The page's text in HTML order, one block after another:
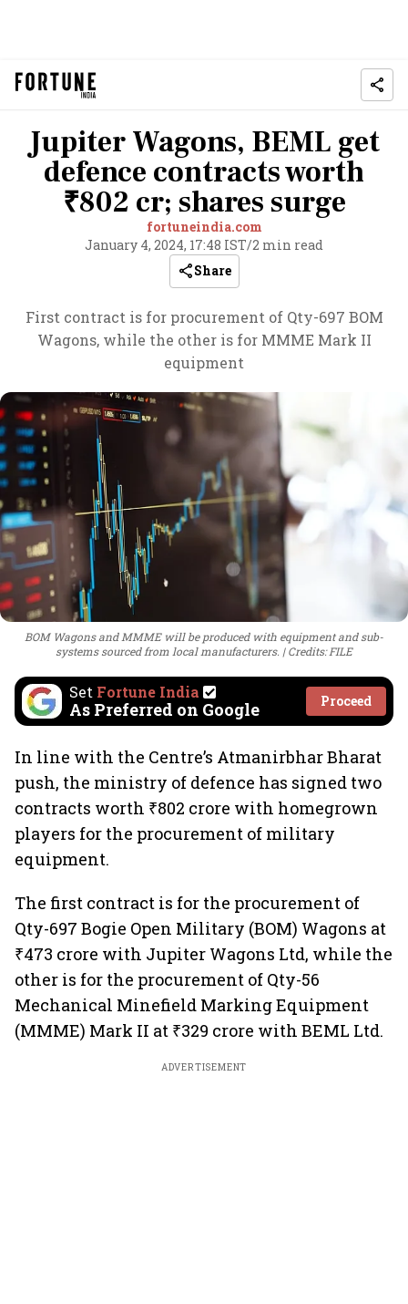
Jupiter Wagons, BEML get
defence contracts worth
₹802 cr; shares surge
fortuneindia.com
January 4, 2024, 17:48 IST/2 min read
Share
First contract is for procurement of Qty-697 BOM
Wagons, while the other is for MMME Mark II
equipment
BOM Wagons and MMME will be produced with equipment and sub-
systems sourced from local manufacturers.
Credits: FILE
Set Fortune India
As Preferred on Google Proceed
In line with the Centre’s Atmanirbhar Bharat
push, the ministry of defence has signed two
contracts worth ₹802 crore with homegrown
players for the procurement of military
equipment.
The first contract is for the procurement of
Qty-697 Bogie Open Military (BOM) Wagons at
₹473 crore with Jupiter Wagons Ltd, while the
other is for the procurement of Qty-56
Mechanical Minefield Marking Equipment
(MMME) Mark II at ₹329 crore with BEML Ltd.
ADVERTISEMENT